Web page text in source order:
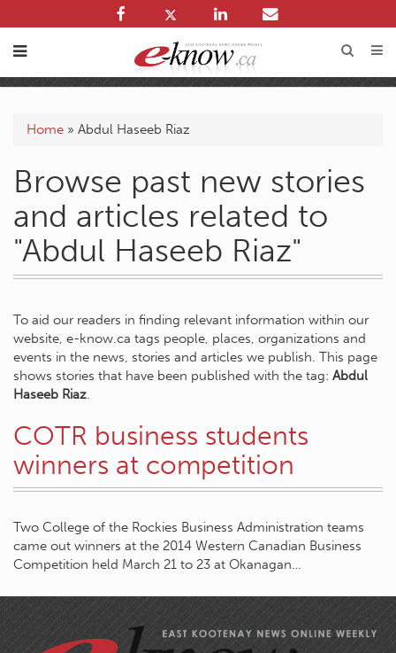
Home » Abdul Haseeb Riaz
Browse past new stories
and articles related to
"Abdul Haseeb Riaz"
To aid our readers in finding relevant information within our
website, e-know.ca tags people, places, organizations and
events in the news, stories and articles we publish. This page
shows stories that have been published with the tag: Abdul
Haseeb Riaz.
COTR business students
winners at competition
Two College of the Rockies Business Administration teams
came out winners at the 2014 Western Canadian Business
Competition held March 21 to 23 at Okanagan…